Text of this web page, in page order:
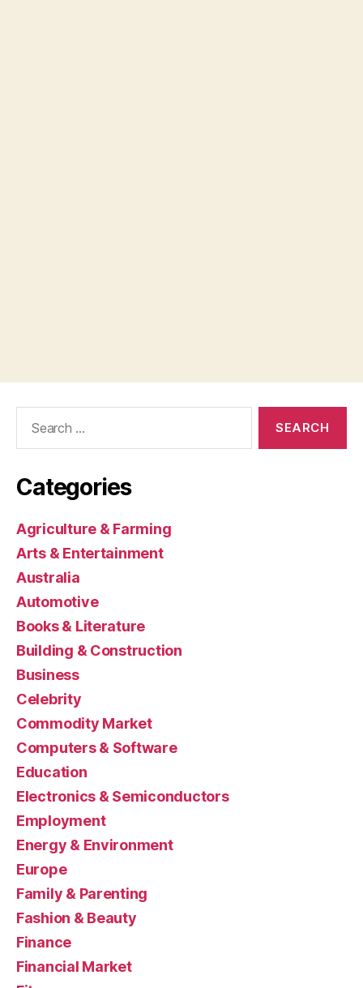
Categories
Agriculture & Farming
Arts & Entertainment
Australia
Automotive
Books & Literature
Building & Construction
Business
Celebrity
Commodity Market
Computers & Software
Education
Electronics & Semiconductors
Employment
Energy & Environment
Europe
Family & Parenting
Fashion & Beauty
Finance
Financial Market